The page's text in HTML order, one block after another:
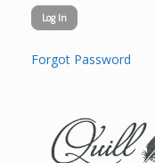
Forgot Password